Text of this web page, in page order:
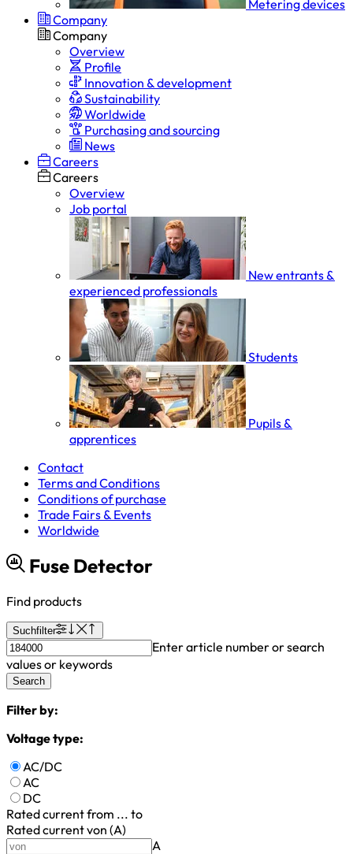
Metering devices
Company
Company
Overview
Profile
Innovation & development
Sustainability
Worldwide
Purchasing and sourcing
News
Careers
Careers
Overview
Job portal
New entrants &
experienced professionals
Students
Pupils &
apprentices
Contact
Terms and Conditions
Conditions of purchase
Trade Fairs & Events
Worldwide
Fuse Detector
Find products
Suchfilter
Enter article number or search
values or keywords
Search
Filter by:
Voltage type:
AC/DC
AC
DC
Rated currentfrom ... to
Rated current von (A)
A